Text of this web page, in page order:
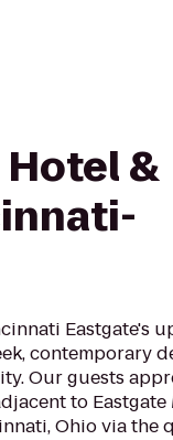
&
Eastgate's
contemporary
Our guests
to Eastgate
Ohio via the